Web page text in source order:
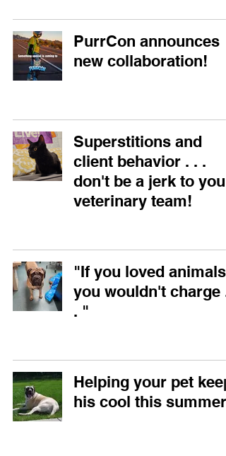
PurrCon announces
new collaboration!
Superstitions and
client behavior . . .
don't be a jerk to your
veterinary team!
"If you loved animals,
you wouldn't charge .
. "
Helping your pet keep
his cool this summer!